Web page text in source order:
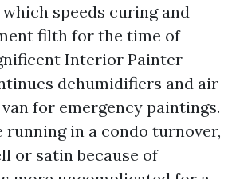
speeds curing and
filth for the time of
Interior Painter
dehumidifiers and air
for emergency paintings.
running in a condo turnover,
or satin because of